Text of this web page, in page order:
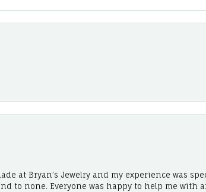
at Bryan’s Jewelry and my experience was
to none. Everyone was happy to help me with